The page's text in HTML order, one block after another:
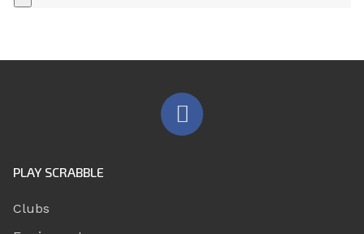
PLAY SCRABBLE
Clubs